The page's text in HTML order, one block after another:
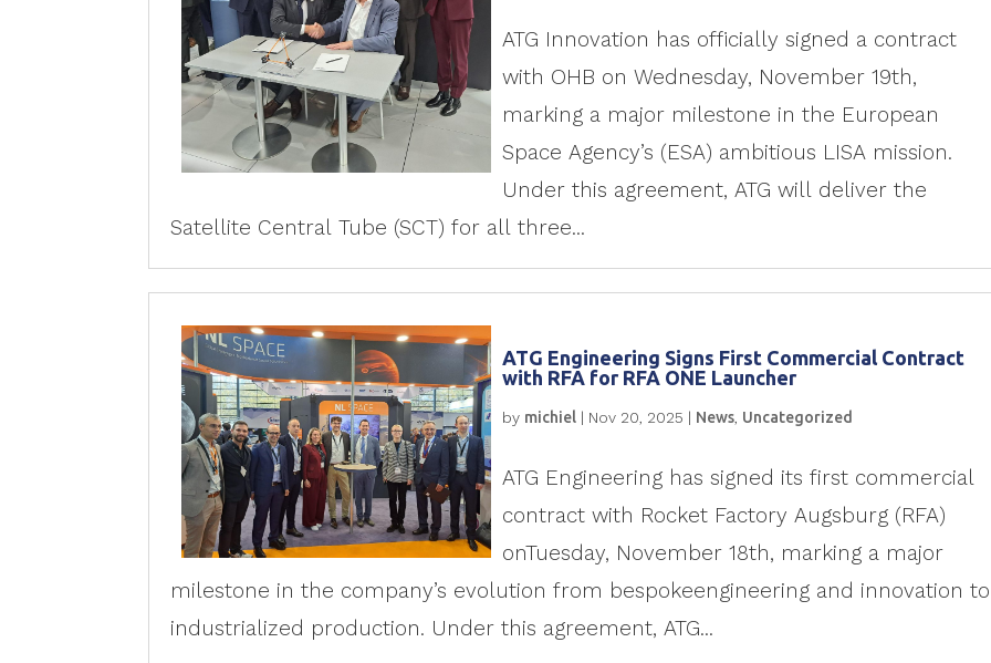
ATG Innovation has officially signed a contract
with OHB on Wednesday, November 19th,
marking a major milestone in the European
Space Agency’s (ESA) ambitious LISA mission.
Under this agreement, ATG will deliver the
Satellite Central Tube (SCT) for all three...
ATG Engineering Signs First Commercial Contract
with RFA for RFA ONE Launcher
by michiel | Nov 20, 2025 | News Uncategorized
ATG Engineering has signed its first commercial
contract with Rocket Factory Augsburg (RFA)
onTuesday, November 18th, marking a major
milestone in the company’s evolution from bespokeengineering and innovation to
industrialized production. Under this agreement, ATG...